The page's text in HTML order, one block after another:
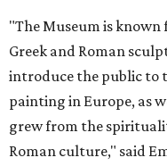
"The Museum is
Greek and Roman
introduce the public to
painting in Europe, as
grew from the
Roman culture," said